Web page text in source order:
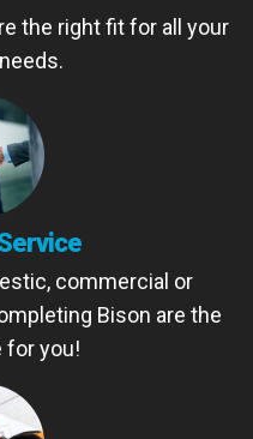
the right fit for all your
commercial or
Bison are the
for you!